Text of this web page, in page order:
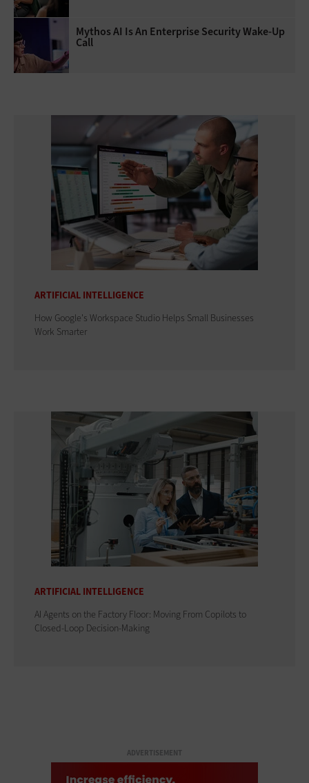
Mythos AI Is An Enterprise Security Wake-Up
Call
ARTIFICIAL INTELLIGENCE
How Google's Workspace Studio Helps Small Businesses
Work Smarter
ARTIFICIAL INTELLIGENCE
AI Agents on the Factory Floor: Moving From Copilots to
Closed-Loop Decision-Making
ADVERTISEMENT